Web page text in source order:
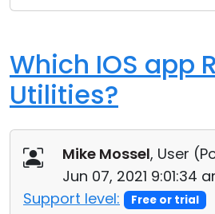
Which IOS app
Utilities?
Mike Mossel, User (
Jun 07, 2021 9:01:34
Support level:
Free or trial